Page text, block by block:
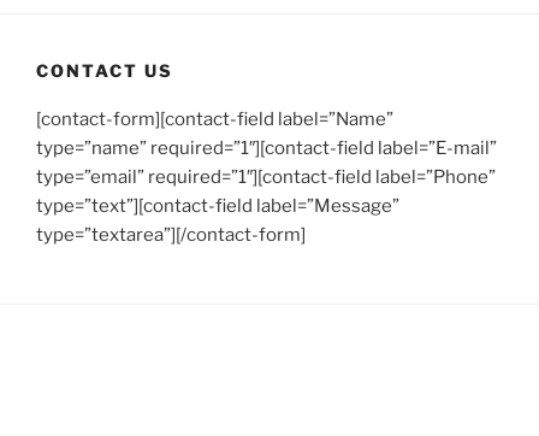
CONTACT US
[contact-form][contact-field label=”Name”
type=”name” required=”1″][contact-field label=”E-mail”
type=”email” required=”1″][contact-field label=”Phone”
type=”text”][contact-field label=”Message”
type=”textarea”][/contact-form]